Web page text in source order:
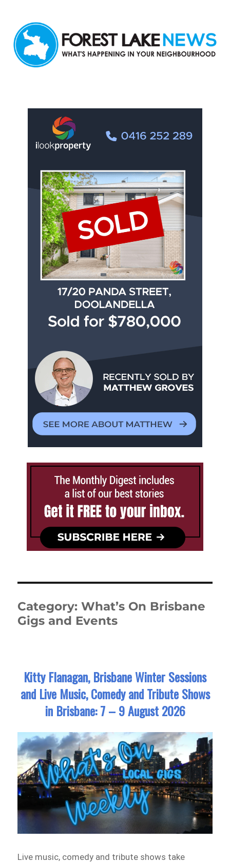
Category:What’s On Brisbane
Gigs and Events
Kitty Flanagan, Brisbane Winter Sessions
and Live Music, Comedy and Tribute Shows
in Brisbane: 7 – 9 August 2026
Live music, comedy and tribute shows take